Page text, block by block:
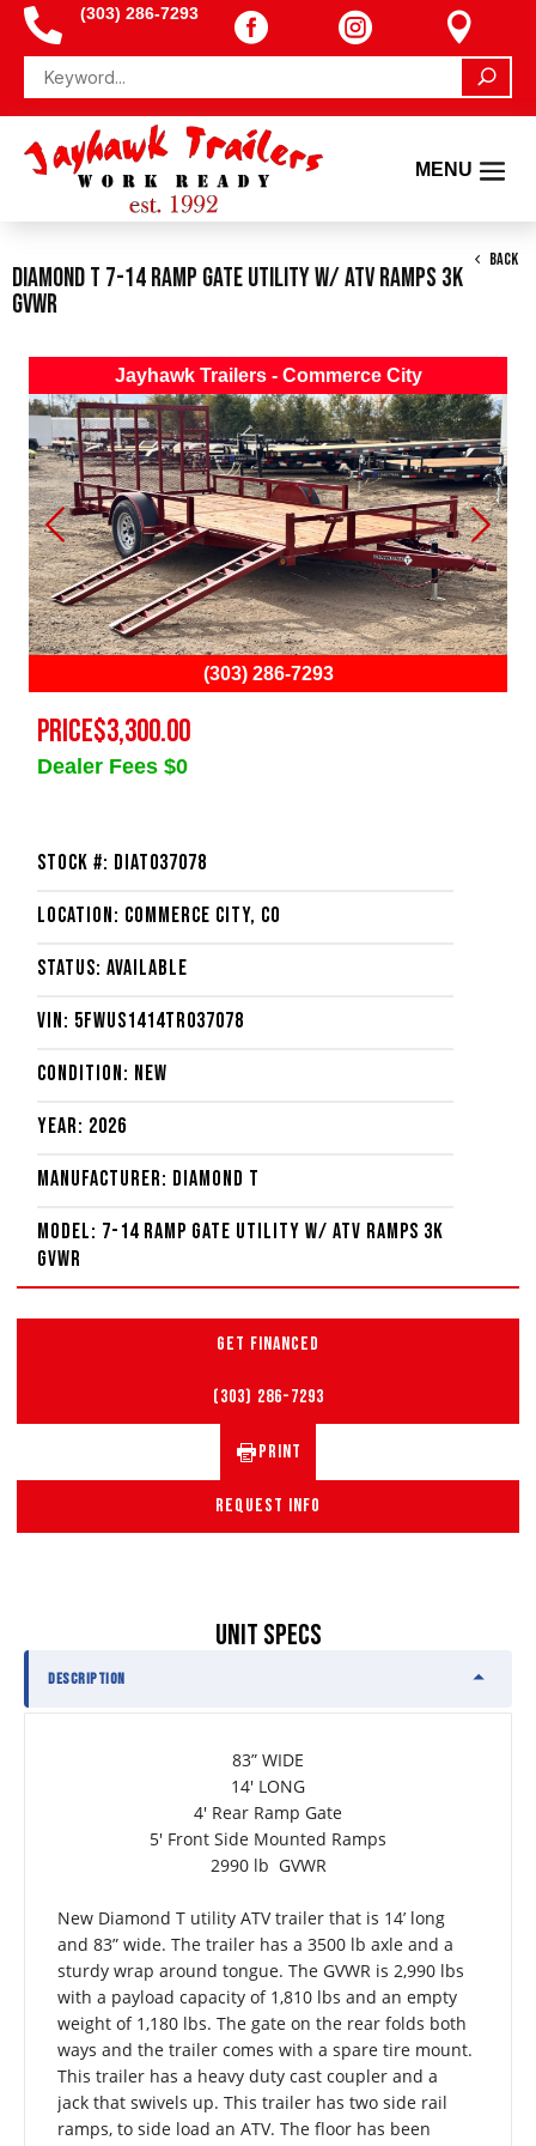
 (303) 286-7293   
BACK
Diamond T 7-14 Ramp Gate Utility W/ ATV Ramps 3K
GVWR
Jayhawk Trailers - Commerce City
(303) 286-7293
Previous Next
PRICE$3,300.00
Dealer Fees $0
Stock #: DIAT037078
Location: Commerce City, CO
Status: Available
VIN: 5FWUS1414TR037078
Condition: New
Year: 2026
Manufacturer: Diamond T
Model: 7-14 Ramp Gate Utility W/ ATV Ramps 3K
GVWR
GET FINANCED
(303) 286-7293
PRINT
REQUEST INFO
UNIT SPECS
DESCRIPTION
83” WIDE
14' LONG
4' Rear Ramp Gate
5' Front Side Mounted Ramps
2990 lb  GVWR
New Diamond T utility ATV trailer that is 14’ long
and 83” wide. The trailer has a 3500 lb axle and a
sturdy wrap around tongue. The GVWR is 2,990 lbs
with a payload capacity of 1,810 lbs and an empty
weight of 1,180 lbs. The gate on the rear folds both
ways and the trailer comes with a spare tire mount.
This trailer has a heavy duty cast coupler and a
jack that swivels up. This trailer has two side rail
ramps, to side load an ATV. The floor has been